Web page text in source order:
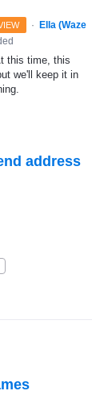
·
Ella (Waze
this time, this
we'll keep it in
address